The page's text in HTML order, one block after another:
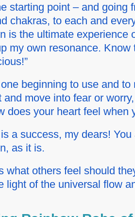
starting point – and going
chakras, to each and
is the ultimate experience
my own resonance. Know
beginning to use and
and move into fear or
does your heart feel
a success, my dears!
as it is.
what others feel should
light of the universal flow